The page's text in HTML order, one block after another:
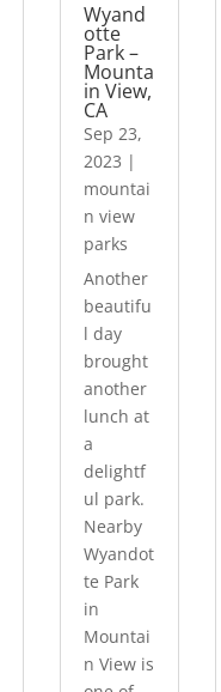
Wyand
otte
Park –
Mounta
in View,
CA
Sep 23,
2023 |
mountai
n view
parks
Another
beautifu
l day
brought
another
lunch at
a
delightf
ul park.
Nearby
Wyandot
te Park
in
Mountai
n View is